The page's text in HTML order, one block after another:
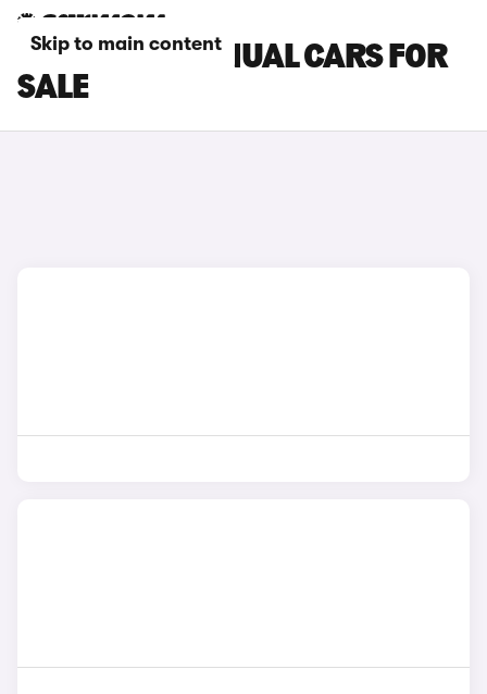
Skip to main content
SEAT LEON MANUAL CARS FOR
SALE